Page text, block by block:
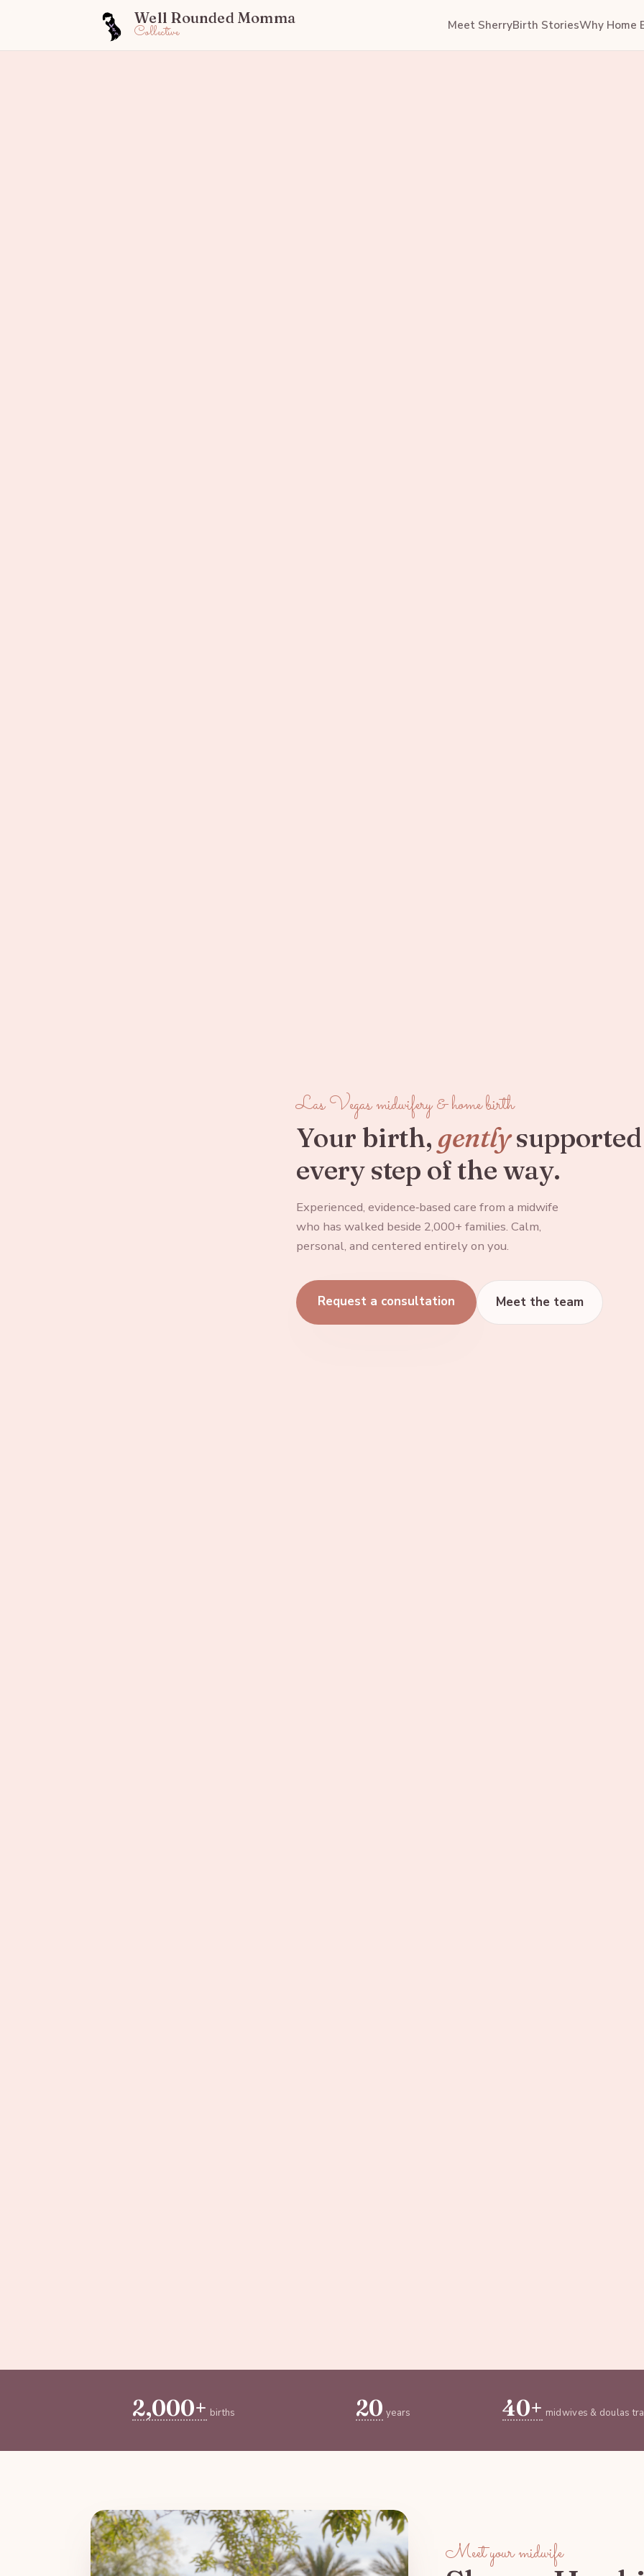
Well Rounded Momma
Collective Meet SherryBirth StoriesWhy Home
Las Vegas midwifery & home birth
Your birth, gently
every step of the way.
Experienced, evidence‑based care from a midwife
who has walked beside 2,000+ families. Calm,
personal, and centered entirely on you.
Request a consultation Meet the team
2,000+ births 20 years 40+ midwives & doulas
Meet your midwife